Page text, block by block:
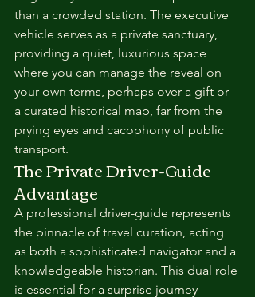
than a crowded station. The executive
vehicle serves as a private sanctuary,
providing a quiet, luxurious space
where you can manage the reveal on
your own terms, perhaps over a gift or
a curated historical map, far from the
prying eyes and cacophony of public
transport.
The Private Driver-Guide
Advantage
A professional driver-guide represents
the pinnacle of travel curation, acting
as both a sophisticated navigator and a
knowledgeable historian. This dual role
is essential for a surprise journey